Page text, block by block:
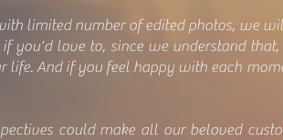
limited number of edited photos, we
you'd love to, since we understand
And if you feel happy with each
could make all our beloved